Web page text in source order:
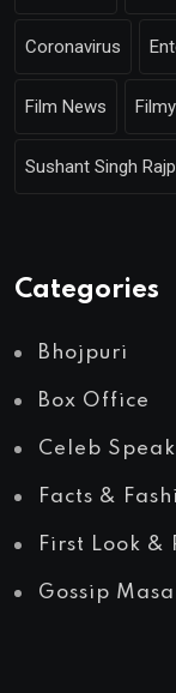
Coronavirus
Film News
Sushant Singh
Categories
Bhojpuri
Box Office
Celeb
Facts &
First Look &
Gossip